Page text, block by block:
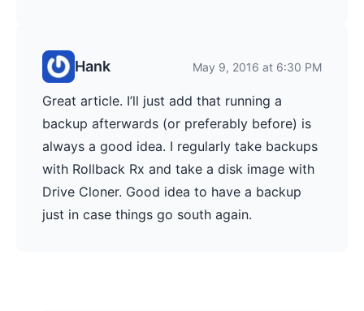
Hank May 9, 2016 at 6:30 PM
Great article. I’ll just add that running a
backup afterwards (or preferably before) is
always a good idea. I regularly take backups
with Rollback Rx and take a disk image with
Drive Cloner. Good idea to have a backup
just in case things go south again.